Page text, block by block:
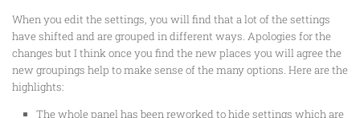
When you edit the settings, you will find that a lot of the settings
have shifted and are grouped in different ways. Apologies for the
changes but I think once you find the new places you will agree the
new groupings help to make sense of the many options. Here are the
highlights:
The whole panel has been reworked to hide settings which are